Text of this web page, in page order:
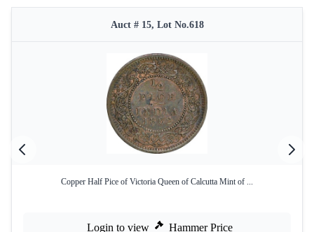
Auct # 15, Lot No.618
Copper Half Pice of Victoria Queen of Calcutta Mint of ...
Login to view Hammer Price